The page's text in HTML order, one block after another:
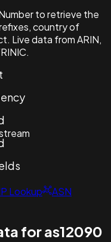
to retrieve the
country of
Live data from ARIN,
Lookup
ASN
for as12090